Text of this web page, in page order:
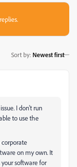
Sort by: Newest first
I don't run
to use the
on my own. It
software for